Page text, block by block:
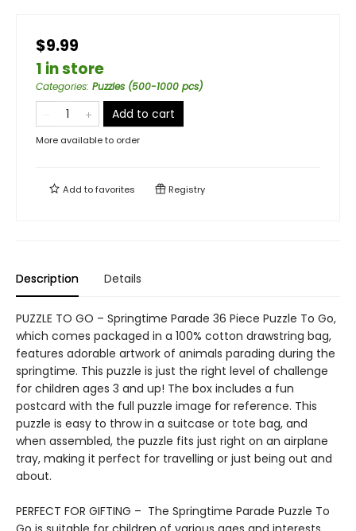
$9.99
1 in store
Categories: Puzzles (500-1000 pcs)
Add to cart
More available to order
Add tofavorites Registry
Description Details
PUZZLE TO GO – Springtime Parade 36 Piece Puzzle To Go,
which comes packaged in a 100% cotton drawstring bag,
features adorable artwork of animals parading during the
springtime. This puzzle is just the right level of challenge
for children ages 3 and up! The box includes a fun
postcard with the full puzzle image for reference. This
puzzle is easy to throw in a suitcase or tote bag, and
when assembled, the puzzle fits just right on an airplane
tray, making it perfect for travelling or just being out and
about.
PERFECT FOR GIFTING – The Springtime Parade Puzzle To